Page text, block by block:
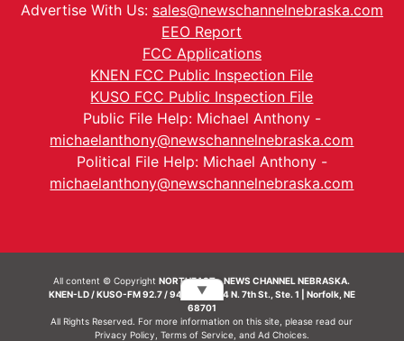
Advertise With Us: sales@newschannelnebraska.com
EEO Report
FCC Applications
KNEN FCC Public Inspection File
KUSO FCC Public Inspection File
Public File Help: Michael Anthony -
michaelanthony@newschannelnebraska.com
Political File Help: Michael Anthony -
michaelanthony@newschannelnebraska.com
All content © CopyrightNORTHEAST - NEWS CHANNEL NEBRASKA.
KNEN-LD / KUSO-FM 92.7 / 94.7 FM | 214 N. 7th St., Ste. 1 | Norfolk, NE
68701
All Rights Reserved. For more information on this site, please read our
Privacy Policy Terms of Service, and Ad Choices.
▼